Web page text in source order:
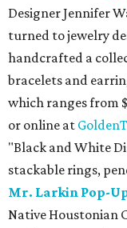
Designer Jennifer
turned to jewelry
handcrafted a
bracelets and
which ranges from
or online at
"Black and White
stackable rings,
Mr. Larkin Pop-
Native Houstonian